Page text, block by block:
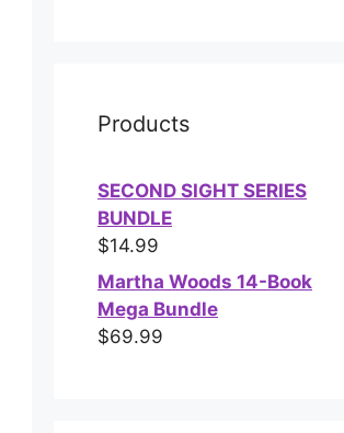
Products
SECOND SIGHT SERIES
BUNDLE
$14.99
Martha Woods 14-Book
Mega Bundle
$69.99